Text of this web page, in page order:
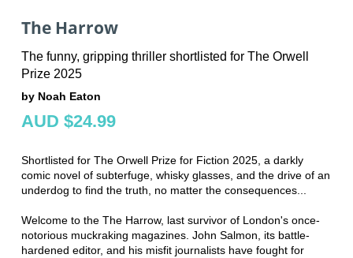
The Harrow
The funny, gripping thriller shortlisted for The Orwell
Prize 2025
by Noah Eaton
AUD $24.99
Shortlisted for The Orwell Prize for Fiction 2025, a darkly
comic novel of subterfuge, whisky glasses, and the drive of an
underdog to find the truth, no matter the consequences...
Welcome to the The Harrow, last survivor of London's once-
notorious muckraking magazines. John Salmon, its battle-
hardened editor, and his misfit journalists have fought for